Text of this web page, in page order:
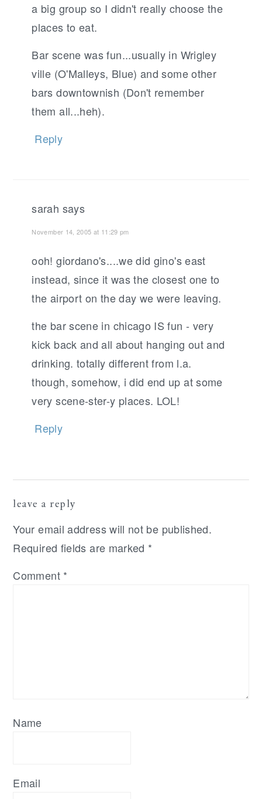
a big group so I didn't really choose the
places to eat.
Bar scene was fun...usually in Wrigley
ville (O'Malleys, Blue) and some other
bars downtownish (Don't remember
them all...heh).
Reply
sarah says
November 14, 2005 at 11:29 pm
ooh! giordano's....we did gino's east
instead, since it was the closest one to
the airport on the day we were leaving.
the bar scene in chicago IS fun - very
kick back and all about hanging out and
drinking. totally different from l.a.
though, somehow, i did end up at some
very scene-ster-y places. LOL!
Reply
leave a reply
Your email address will not be published.
Required fields are marked *
Comment *
Name
Email